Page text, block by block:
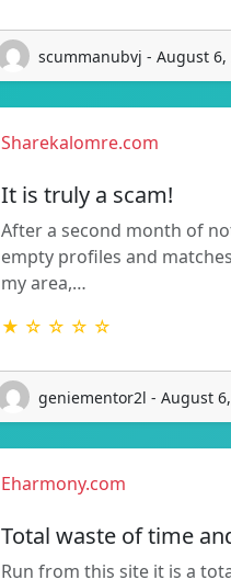
scummanubvj - August 6,
Sharekalomre.com
It is truly a scam!
After a second month of
empty profiles and
my area,…
★ ☆ ☆ ☆ ☆
geniementor2l - August
Eharmony.com
Total waste of time
Run from this site it is a